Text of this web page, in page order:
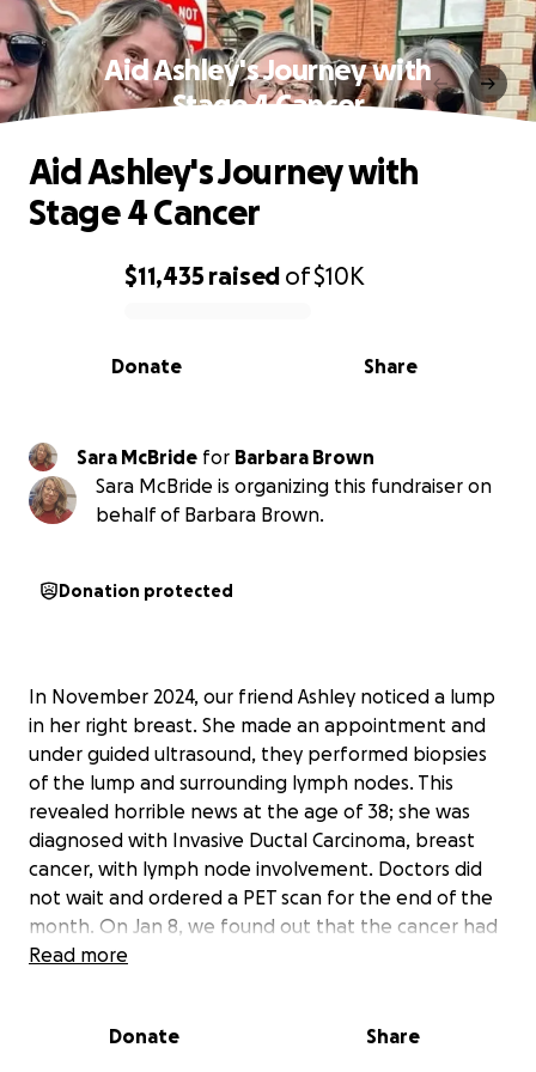
Aid Ashley's Journey with
Stage 4 Cancer
0% complete
$11,435 raised of$10K
Share
Donate
Aid Ashley's Journey with
Stage 4 Cancer
Sara McBride for Barbara Brown
Sara McBride is organizing this fundraiser on
behalf of Barbara Brown.
Donation protected
In November 2024, our friend Ashley noticed a lump
in her right breast. She made an appointment and
under guided ultrasound, they performed biopsies
of the lump and surrounding lymph nodes. This
revealed horrible news at the age of 38; she was
diagnosed with Invasive Ductal Carcinoma, breast
cancer, with lymph node involvement. Doctors did
not wait and ordered a PET scan for the end of the
month. On Jan 8, we found out that the cancer had
spread even further, and she was diagnosed with
spread into her spine, shoulders, hips, and legs. In
Read more
Donate Share